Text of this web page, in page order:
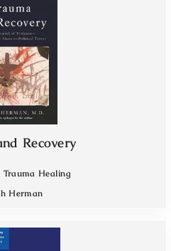
Recovery
Trauma Healing
Herman